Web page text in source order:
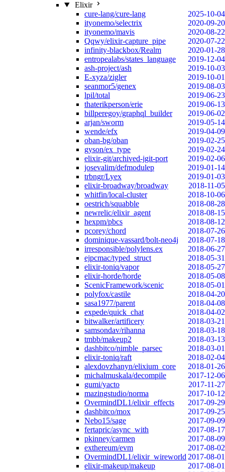
Elixir
cure-lang/cure-lang
2025-10-04
ityonemo/selectrix
2020-09-20
ityonemo/mavis
2020-08-22
Qqwy/elixir-capture_pipe
2020-07-22
infinity-blackbox/Realm
2020-01-28
entropealabs/states_language
2019-12-04
ash-project/ash
2019-10-03
E-xyza/zigler
2019-10-01
seanmor5/genex
2019-08-03
lpil/total
2019-06-23
thaterikperson/erie
2019-06-13
billperegoy/graphql_builder
2019-06-02
arjan/sworm
2019-05-14
wende/efx
2019-04-09
oban-bg/oban
2019-02-25
gyson/ex_type
2019-02-24
elixir-git/archived-jgit-port
2019-02-06
josevalim/defmodulep
2019-01-14
trbngr/Lyex
2019-01-03
elixir-broadway/broadway
2018-11-05
whitfin/local-cluster
2018-10-06
oestrich/squabble
2018-08-28
newrelic/elixir_agent
2018-08-15
hexpm/pbcs
2018-08-12
pcorey/chord
2018-07-26
dominique-vassard/bolt-neo4j
2018-07-18
irresponsible/polylens.ex
2018-06-27
ejpcmac/typed_struct
2018-05-31
elixir-toniq/vapor
2018-05-27
elixir-horde/horde
2018-05-08
ScenicFramework/scenic
2018-05-01
polyfox/castile
2018-04-20
sasa1977/parent
2018-04-08
expede/quick_chat
2018-04-02
bitwalker/artificery
2018-03-21
samsondav/rihanna
2018-03-18
tmbb/makeup2
2018-03-13
dashbitco/nimble_parsec
2018-03-01
elixir-toniq/raft
2018-02-04
alexdovzhanyn/elixium_core
2018-01-26
michalmuskala/decompile
2017-12-06
gumi/yacto
2017-11-27
mazingstudio/norma
2017-10-12
OvermindDL1/elixir_effects
2017-09-29
dashbitco/mox
2017-09-25
Nebo15/sage
2017-09-09
fertapric/async_with
2017-08-17
pkinney/carmen
2017-08-09
exthereum/evm
2017-08-02
OvermindDL1/elixir_wireworld 2017-08-01
elixir-makeup/makeup
2017-08-01